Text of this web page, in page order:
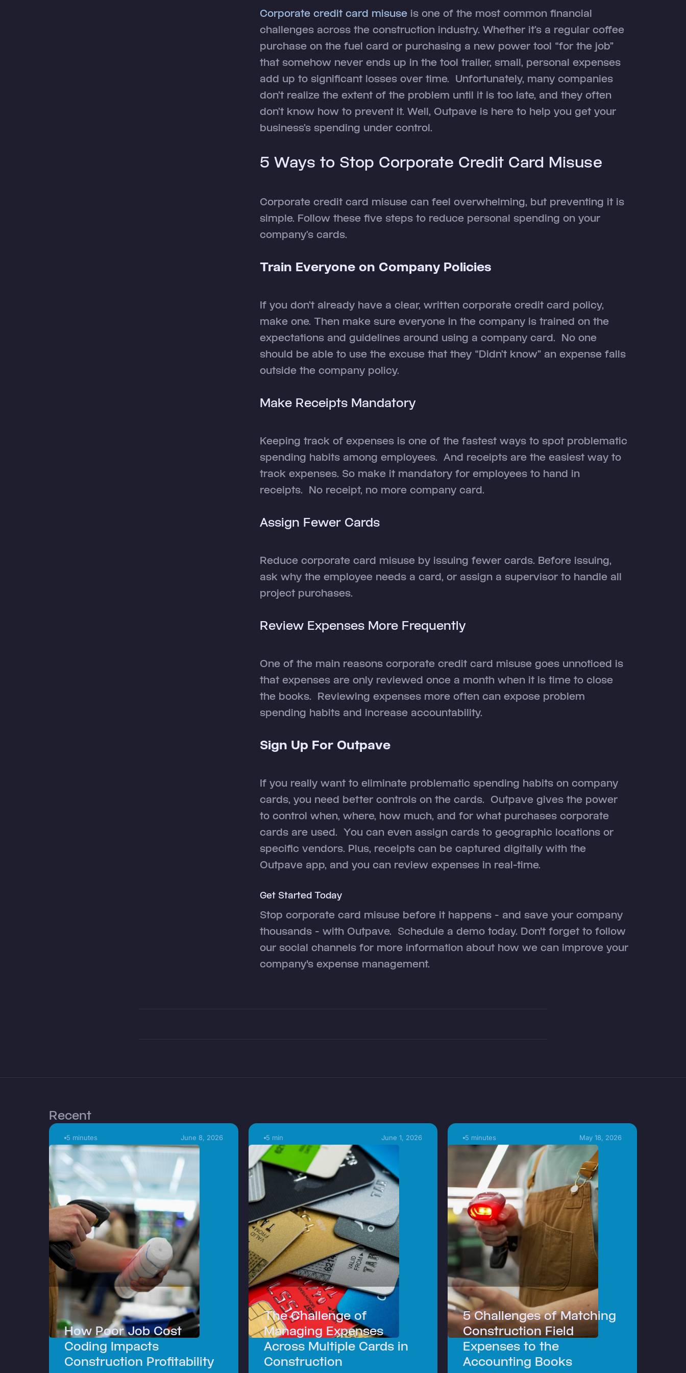
Corporate credit card misuse is one of the most common financial
challenges across the construction industry. Whether it’s a regular coffee
purchase on the fuel card or purchasing a new power tool “for the job”
that somehow never ends up in the tool trailer, small, personal expenses
add up to significant losses over time. Unfortunately, many companies
don’t realize the extent of the problem until it is too late, and they often
don’t know how to prevent it. Well, Outpave is here to help you get your
business’s spending under control.
5 Ways to Stop Corporate Credit Card Misuse
Corporate credit card misuse can feel overwhelming, but preventing it is
simple. Follow these five steps to reduce personal spending on your
company’s cards.
Train Everyone on Company Policies
If you don’t already have a clear, written corporate credit card policy,
make one. Then make sure everyone in the company is trained on the
expectations and guidelines around using a company card. No one
should be able to use the excuse that they “Didn’t know” an expense falls
outside the company policy.
Make Receipts Mandatory
Keeping track of expenses is one of the fastest ways to spot problematic
spending habits among employees. And receipts are the easiest way to
track expenses. So make it mandatory for employees to hand in
receipts. No receipt, no more company card.
Assign Fewer Cards
Reduce corporate card misuse by issuing fewer cards. Before issuing,
ask why the employee needs a card, or assign a supervisor to handle all
project purchases.
Review Expenses More Frequently
One of the main reasons corporate credit card misuse goes unnoticed is
that expenses are only reviewed once a month when it is time to close
the books. Reviewing expenses more often can expose problem
spending habits and increase accountability.
Sign Up For Outpave
If you really want to eliminate problematic spending habits on company
cards, you need better controls on the cards. Outpave gives the power
to control when, where, how much, and for what purchases corporate
cards are used. You can even assign cards to geographic locations or
specific vendors. Plus, receipts can be captured digitally with the
Outpave app, and you can review expenses in real-time.
Get Started Today
Stop corporate card misuse before it happens - and save your company
thousands - with Outpave. Schedule a demo today. Don't forget to follow
our social channels for more information about how we can improve your
company's expense management.
Recent
5 minutes June 8, 2026
How Poor Job Cost
Coding Impacts
Construction Profitability
5 min June 1, 2026
The Challenge of
Managing Expenses
Across Multiple Cards in
Construction
5 minutes May 18, 2026
5 Challenges of Matching
Construction Field
Expenses to the
Accounting Books